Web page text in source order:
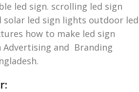
led sign. scrolling led sign
solar led sign lights outdoor led
how to make led sign
and Branding
: